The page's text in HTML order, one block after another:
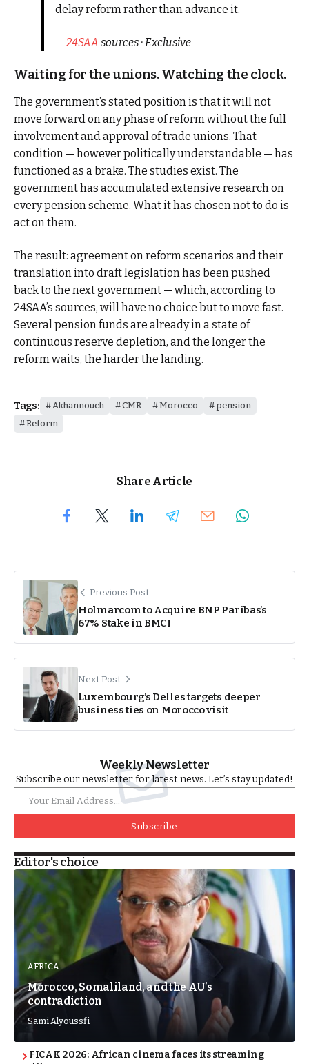
delay reform rather than advance it.
— 24SAA sources · Exclusive
Waiting for the unions. Watching the clock.
The government’s stated position is that it will not
move forward on any phase of reform without the full
involvement and approval of trade unions. That
condition — however politically understandable — has
functioned as a brake. The studies exist. The
government has accumulated extensive research on
every pension scheme. What it has chosen not to do is
act on them.
The result: agreement on reform scenarios and their
translation into draft legislation has been pushed
back to the next government — which, according to
24SAA’s sources, will have no choice but to move fast.
Several pension funds are already in a state of
continuous reserve depletion, and the longer the
reform waits, the harder the landing.
Tags: Akhannouch CMR Morocco
pension
Reform
Share Article
Previous Post
Holmarcom to Acquire BNP Paribas’s
67% Stake in BMCI
Next Post
Luxembourg’s Delles targets deeper
business ties on Morocco visit
Weekly Newsletter
Subscribe our newsletter for latest news. Let’s stay updated!
Subscribe
Editor's choice
AFRICA
Morocco, Somaliland, and the AU’s
contradiction
Sami Alyoussfi
FICAK 2026: African cinema faces its streaming